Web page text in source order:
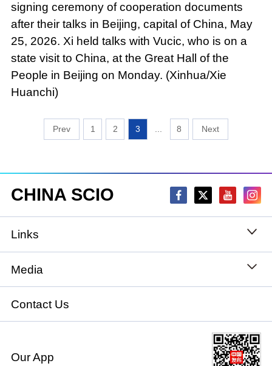
signing ceremony of cooperation documents
after their talks in Beijing, capital of China, May
25, 2026. Xi held talks with Vucic, who is on a
state visit to China, at the Great Hall of the
People in Beijing on Monday. (Xinhua/Xie
Huanchi)
1 2 3 8
CHINA SCIO
Links
State Council
National People's Congress
National Committee of the Chinese People's
Political Consultative Conference
Media
Xinhuanet
China International Communications Group
Contact Us
Our App